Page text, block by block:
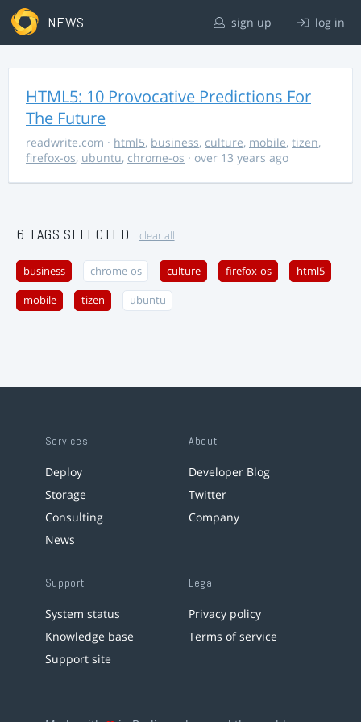
NEWS sign up log in
HTML5: 10 Provocative Predictions For
The Future
readwrite.com · html5, business, culture, mobile, tizen,
firefox-os, ubuntu, chrome-os · over 13 years ago
6 TAGS SELECTED clear all
business chrome-os culture firefox-os html5
mobile tizen ubuntu
Services
Deploy
Storage
Consulting
News
About
Developer Blog
Twitter
Company
Support
System status
Knowledge base
Support site
Legal
Privacy policy
Terms of service